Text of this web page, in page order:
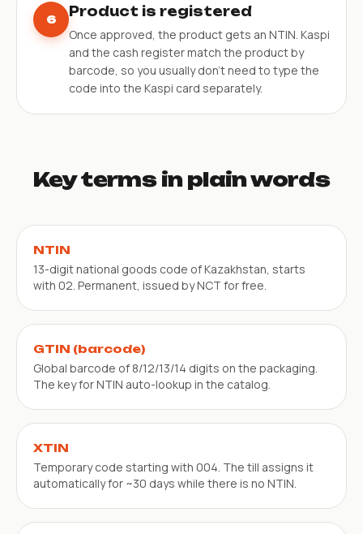
6 Product is registered
Once approved, the product gets an NTIN. Kaspi
and the cash register match the product by
barcode, so you usually don’t need to type the
code into the Kaspi card separately.
Key terms in plain words
NTIN
13-digit national goods code of Kazakhstan, starts
with 02. Permanent, issued by NCT for free.
GTIN (barcode)
Global barcode of 8/12/13/14 digits on the packaging.
The key for NTIN auto-lookup in the catalog.
XTIN
Temporary code starting with 004. The till assigns it
automatically for ~30 days while there is no NTIN.